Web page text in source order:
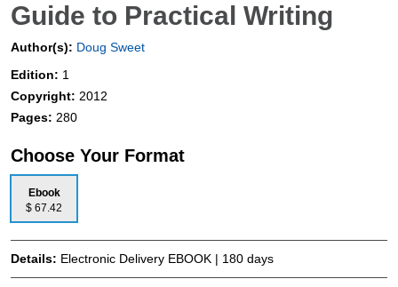
Guide to Practical Writing
Author(s): Doug Sweet
Edition: 1
Copyright: 2012
Pages: 280
Choose Your Format
Ebook
$ 67.42
Details: Electronic Delivery EBOOK | 180 days